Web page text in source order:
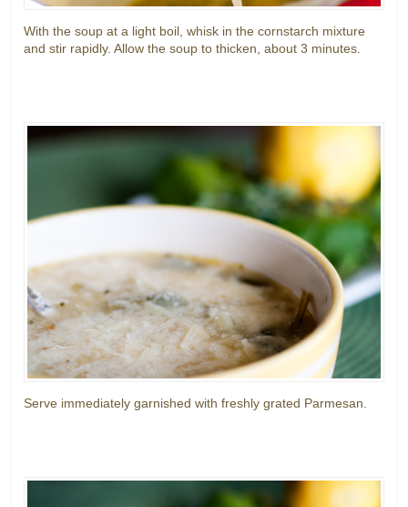
With the soup at a light boil, whisk in the cornstarch mixture
and stir rapidly. Allow the soup to thicken, about 3 minutes.
Serve immediately garnished with freshly grated Parmesan.